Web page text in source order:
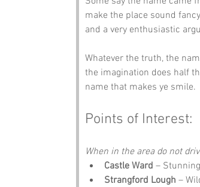
make the place sound
and a very enthusiastic
Whatever the truth, the
the imagination does half
name that makes ye smile.
Points of Interest:
When in the area do not
Castle Ward –
Strangford Lough –